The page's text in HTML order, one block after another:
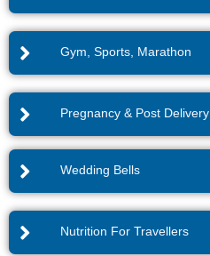
Gym, Sports, Marathon
Pregnancy & Post Delivery
Wedding Bells
Nutrition For Travellers